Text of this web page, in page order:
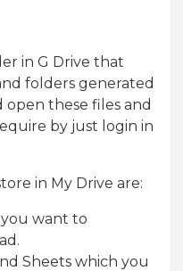
in G Drive that
folders generated
open these files and
by just login in
in My Drive are:
want to
Sheets which you